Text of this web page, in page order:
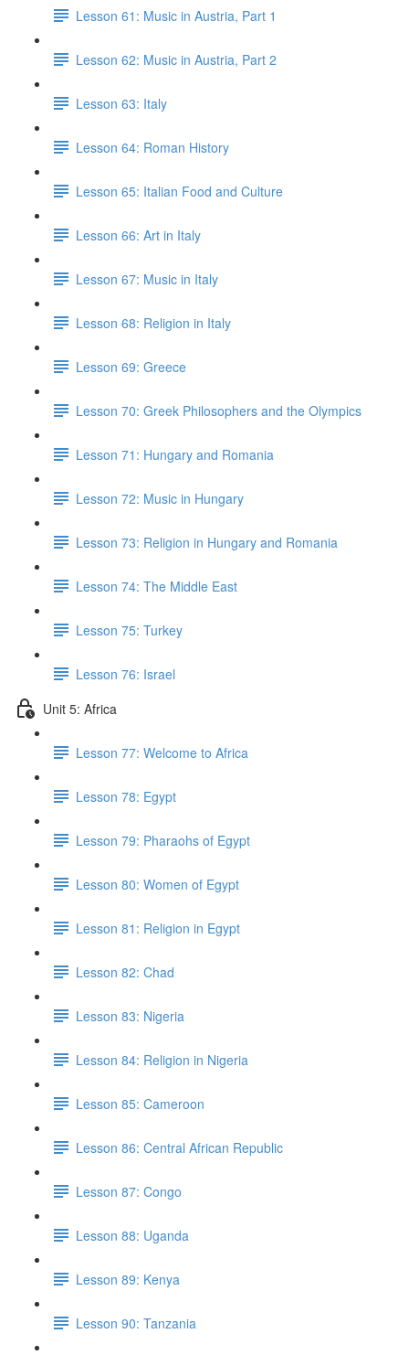
Lesson 61: Music in Austria, Part 1
Lesson 62: Music in Austria, Part 2
Lesson 63: Italy
Lesson 64: Roman History
Lesson 65: Italian Food and Culture
Lesson 66: Art in Italy
Lesson 67: Music in Italy
Lesson 68: Religion in Italy
Lesson 69: Greece
Lesson 70: Greek Philosophers and the Olympics
Lesson 71: Hungary and Romania
Lesson 72: Music in Hungary
Lesson 73: Religion in Hungary and Romania
Lesson 74: The Middle East
Lesson 75: Turkey
Lesson 76: Israel
Unit 5: Africa
Lesson 77: Welcome to Africa
Lesson 78: Egypt
Lesson 79: Pharaohs of Egypt
Lesson 80: Women of Egypt
Lesson 81: Religion in Egypt
Lesson 82: Chad
Lesson 83: Nigeria
Lesson 84: Religion in Nigeria
Lesson 85: Cameroon
Lesson 86: Central African Republic
Lesson 87: Congo
Lesson 88: Uganda
Lesson 89: Kenya
Lesson 90: Tanzania